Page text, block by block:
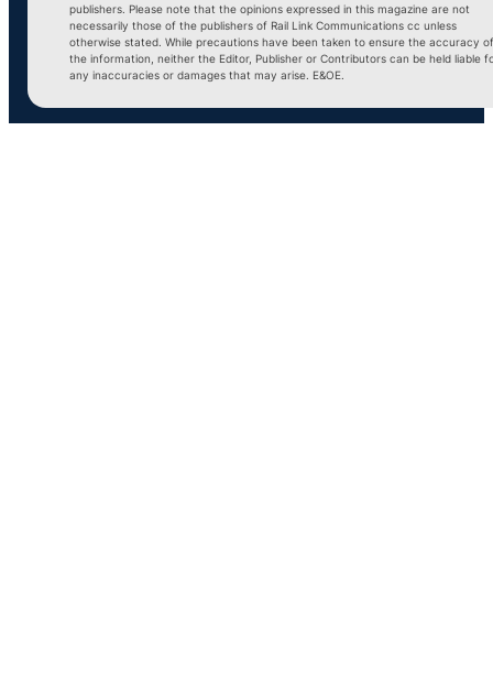
publishers. Please note that the opinions expressed in this magazine are not
necessarily those of the publishers of Rail Link Communications cc unless
otherwise stated. While precautions have been taken to ensure the accuracy of
the information, neither the Editor, Publisher or Contributors can be held liable
any inaccuracies or damages that may arise. E&OE.